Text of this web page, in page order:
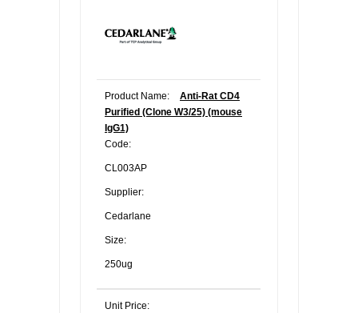
Product Name:
Anti-Rat CD4
Purified (Clone W3/25) (mouse
IgG1)
Code:
CL003AP
Supplier:
Cedarlane
Size:
250ug
Unit Price: